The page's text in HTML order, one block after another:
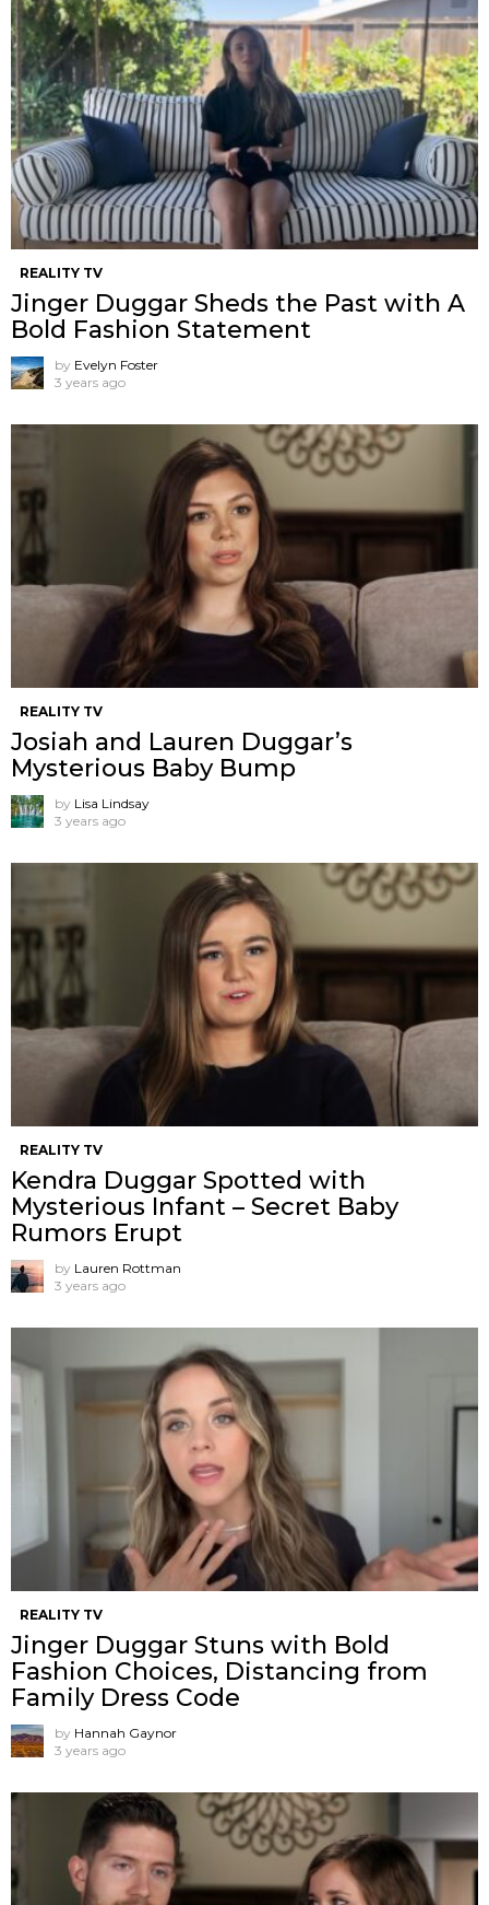
REALITY TV
Jinger Duggar Sheds the Past with A
Bold Fashion Statement
by Evelyn Foster
3 years ago
REALITY TV
Josiah and Lauren Duggar’s
Mysterious Baby Bump
by Lisa Lindsay
3 years ago
REALITY TV
Kendra Duggar Spotted with
Mysterious Infant – Secret Baby
Rumors Erupt
by Lauren Rottman
3 years ago
REALITY TV
Jinger Duggar Stuns with Bold
Fashion Choices, Distancing from
Family Dress Code
by Hannah Gaynor
3 years ago